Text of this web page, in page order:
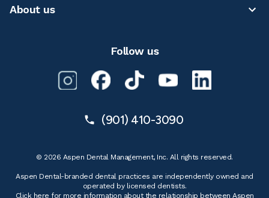
About us
Follow us
(901) 410-3090
© 2026 Aspen Dental Management, Inc. All rights reserved.
Aspen Dental-branded dental practices are independently owned and
operated by licensed dentists.
Click here for more information about the relationship between Aspen